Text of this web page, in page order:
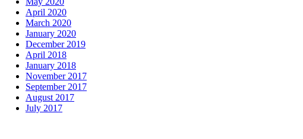
April 2020
March 2020
January 2020
December 2019
April 2018
January 2018
November 2017
September 2017
August 2017
July 2017